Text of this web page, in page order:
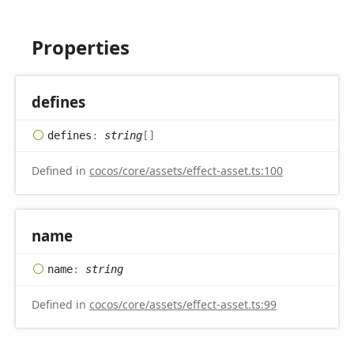
Properties
defines
defines : string []
Defined in cocos/core/assets/effect-asset.ts:100
name
name: string
Defined in cocos/core/assets/effect-asset.ts:99